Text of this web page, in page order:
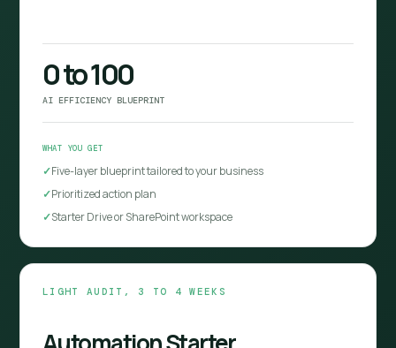
0 to 100
AI EFFICIENCY BLUEPRINT
WHAT YOU GET
Five-layer blueprint tailored to your business
Prioritized action plan
Starter Drive or SharePoint workspace
LIGHT AUDIT, 3 TO 4 WEEKS